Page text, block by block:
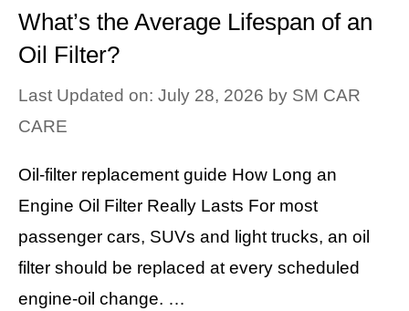
What’s the Average Lifespan of an
Oil Filter?
Last Updated on: July 28, 2026 by SM CAR
CARE
Oil-filter replacement guide How Long an
Engine Oil Filter Really Lasts For most
passenger cars, SUVs and light trucks, an oil
filter should be replaced at every scheduled
engine-oil change. …